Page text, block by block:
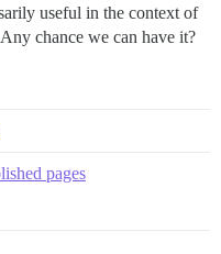
useful in the context of
chance we can have it?
pages